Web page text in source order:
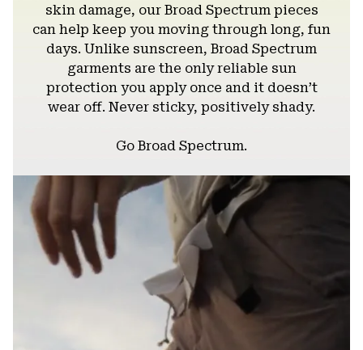
skin damage, our Broad Spectrum pieces
can help keep you moving through long, fun
days. Unlike sunscreen, Broad Spectrum
garments are the only reliable sun
protection you apply once and it doesn’t
wear off. Never sticky, positively shady.
Go Broad Spectrum.